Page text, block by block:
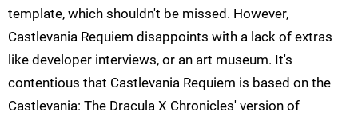
template, which shouldn't be missed. However,
Castlevania Requiem disappoints with a lack of extras
like developer interviews, or an art museum. It's
contentious that Castlevania Requiem is based on the
Castlevania: The Dracula X Chronicles' version of